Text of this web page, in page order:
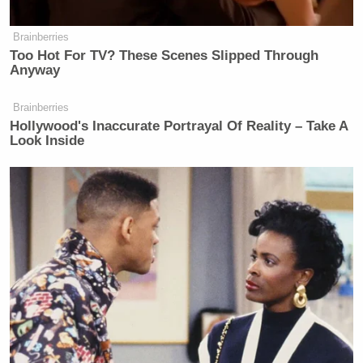
Brainberries
Too Hot For TV? These Scenes Slipped Through
Anyway
Brainberries
Hollywood's Inaccurate Portrayal Of Reality – Take A
Look Inside